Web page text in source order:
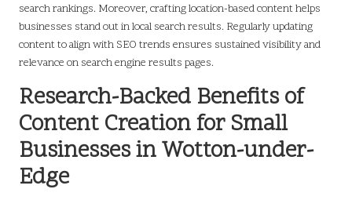
search rankings. Moreover, crafting location-based content helps
businesses stand out in local search results. Regularly updating
content to align with SEO trends ensures sustained visibility and
relevance on search engine results pages.
Research-Backed Benefits of
Content Creation for Small
Businesses in Wotton-under-
Edge